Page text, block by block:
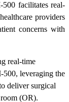
facilitates real-
providers
concerns with
real-time
500, leveraging the
deliver surgical
(OR).